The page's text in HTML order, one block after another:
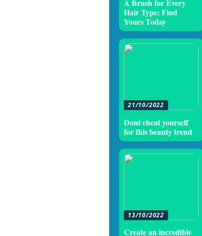
A Brush for Every
Hair Type: Find
Yours Today
21/10/2022
Dont cheat yourself
for this beauty trend
13/10/2022
Create an incredible